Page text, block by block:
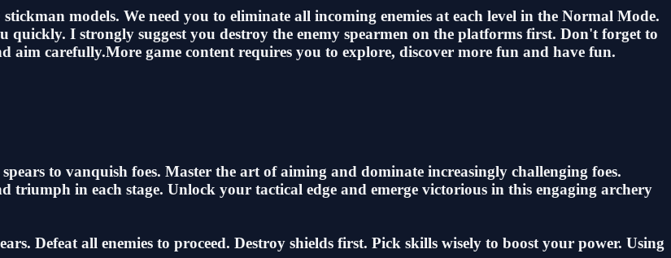
models. We need you to eliminate all incoming enemies at each level in the Normal Mode.
I strongly suggest you destroy the enemy spearmen on the platforms first. Don't forget to
aim carefully.More game content requires you to explore, discover more fun and have fun.
to vanquish foes. Master the art of aiming and dominate increasingly challenging foes.
triumph in each stage. Unlock your tactical edge and emerge victorious in this engaging archery
Defeat all enemies to proceed. Destroy shields first. Pick skills wisely to boost your power. Using